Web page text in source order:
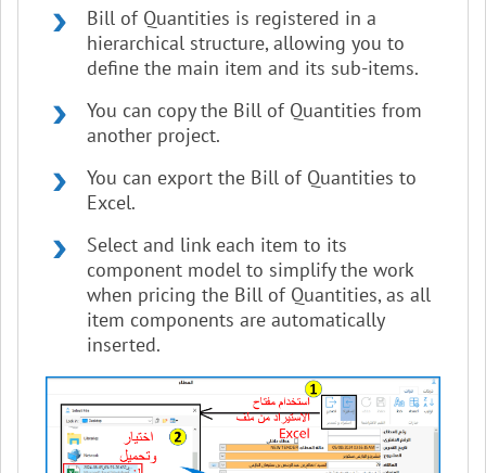
Bill of Quantities is registered in a
hierarchical structure, allowing you to
define the main item and its sub-items.
You can copy the Bill of Quantities from
another project.
You can export the Bill of Quantities to
Excel.
Select and link each item to its
component model to simplify the work
when pricing the Bill of Quantities, as all
item components are automatically
inserted.